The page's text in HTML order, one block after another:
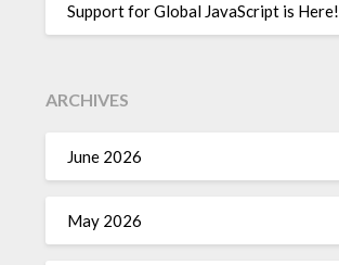
Support for Global JavaScript is Here!
ARCHIVES
June 2026
May 2026